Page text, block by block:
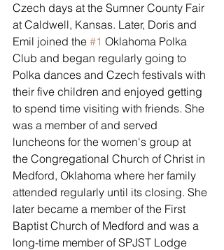
Czech days at the Sumner County Fair
at Caldwell, Kansas. Later, Doris and
Emil joined the #1 Oklahoma Polka
Club and began regularly going to
Polka dances and Czech festivals with
their five children and enjoyed getting
to spend time visiting with friends. She
was a member of and served
luncheons for the women's group at
the Congregational Church of Christ in
Medford, Oklahoma where her family
attended regularly until its closing. She
later became a member of the First
Baptist Church of Medford and was a
long-time member of SPJST Lodge